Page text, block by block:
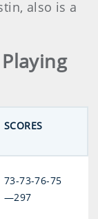
also is a
SCORES
73-73-76-75
—297